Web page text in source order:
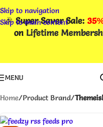
Skip to navigation
Skip to main content
🎉Super Saver Sale:
on Lifetime
MENU
Home/Product Brand/